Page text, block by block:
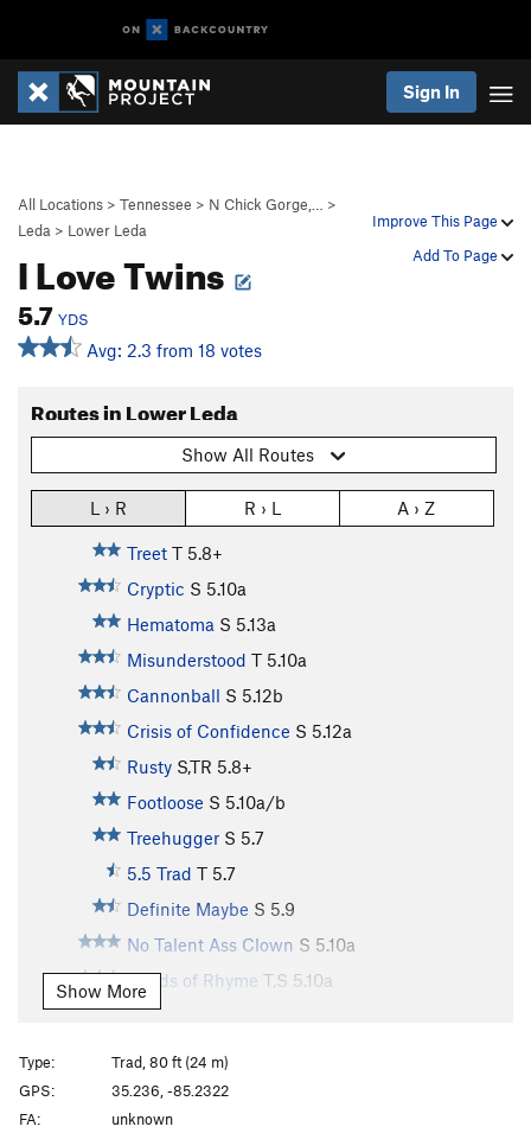
Sign In
Improve This Page
Add To Page
All Locations > Tennessee > N Chick Gorge,…
>
Leda > Lower Leda
I Love Twins
5.7 YDS
Avg: 2.3 from 18 votes
Routes in Lower Leda
Show All Routes
L › R R › L A › Z
Treet T 5.8+
Cryptic S 5.10a
Hematoma S 5.13a
Misunderstood T 5.10a
Cannonball S 5.12b
Crisis of Confidence S 5.12a
Rusty S,TR 5.8+
Footloose S 5.10a/b
Treehugger S 5.7
5.5 Trad T 5.7
Definite Maybe S 5.9
No Talent Ass Clown S 5.10a
Sands of Rhyme T,S 5.10a
Up Game, The
Guardian Angel
I Love Guardian Angels
I Love Twins
Show More
Type:
Trad, 80 ft (24 m)
GPS:
35.236, -85.2322
FA:
unknown